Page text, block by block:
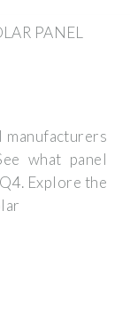
PANEL
what panel
Explore the